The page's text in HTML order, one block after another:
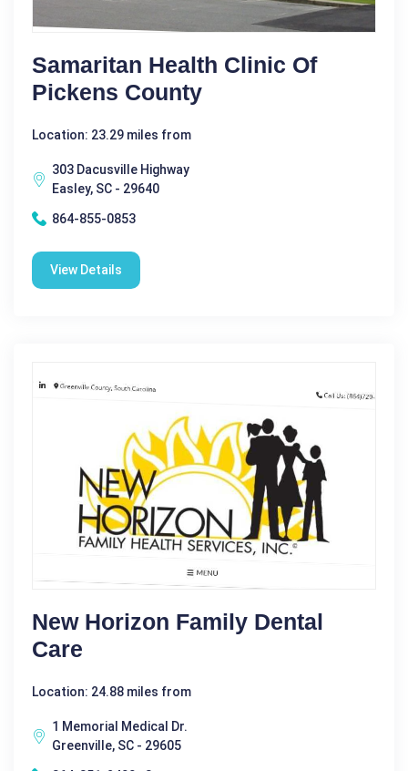
Samaritan Health Clinic Of
Pickens County
Location: 23.29 miles from
303 Dacusville Highway
Easley, SC - 29640
864-855-0853
View Details
New Horizon Family Dental
Care
Location: 24.88 miles from
1 Memorial Medical Dr.
Greenville, SC - 29605